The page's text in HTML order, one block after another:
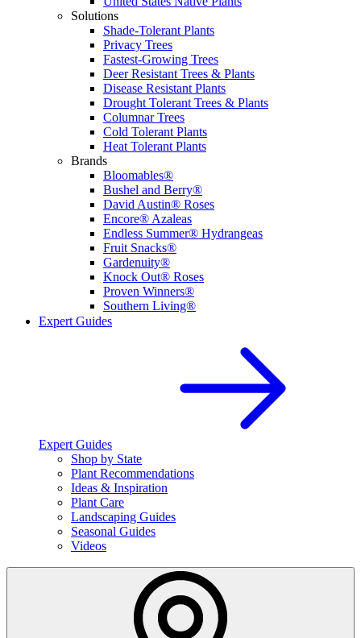
Solutions
Shade-Tolerant Plants
Privacy Trees
Fastest-Growing Trees
Deer Resistant Trees & Plants
Disease Resistant Plants
Drought Tolerant Trees & Plants
Columnar Trees
Cold Tolerant Plants
Heat Tolerant Plants
Brands
Bloomables®
Bushel and Berry®
David Austin® Roses
Encore® Azaleas
Endless Summer® Hydrangeas
Fruit Snacks®
Gardenuity®
Knock Out® Roses
Proven Winners®
Southern Living®
Expert Guides
Expert Guides
Shop by State
Plant Recommendations
Ideas & Inspiration
Plant Care
Landscaping Guides
Seasonal Guides
Videos